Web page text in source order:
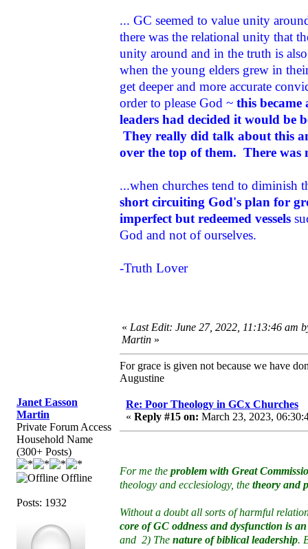
... GC seemed to value unity
there was the relational unity that
unity around and in the truth is
when the young elders grew in
get deeper and more accurate
order to please God ~ this became
leaders had decided it would be
They really did talk about this
over the top of them. There was
...when churches tend to diminish
short circuiting God's plan for
imperfect but redeemed vessels
God and not of ourselves.
-Truth Lover
« Last Edit: June 27, 2022, 11:13:46 am
Martin »
For grace is given not because we have
Augustine
Janet Easson
Martin
Private Forum Access
Household Name
(300+ Posts)
Offline
Posts: 1932
Re: Poor Theology in GCx Churches
« Reply #15 on: March 23, 2023,
For me the problem with Great
theology and ecclesiology, the theory and
Without a doubt all sorts of harmful
core of GC oddness and dysfunction is
and 2) The nature of biblical leadership.